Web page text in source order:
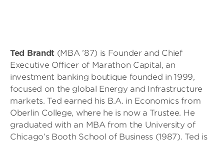
Ted Brandt (MBA ’87) is Founder and Chief
Executive Officer of Marathon Capital, an
investment banking boutique founded in 1999,
focused on the global Energy and Infrastructure
markets. Ted earned his B.A. in Economics from
Oberlin College, where he is now a Trustee. He
graduated with an MBA from the University of
Chicago’s Booth School of Business (1987). Ted is